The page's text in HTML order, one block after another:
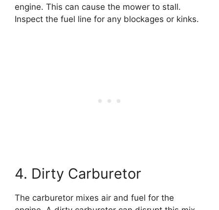
engine. This can cause the mower to stall.
Inspect the fuel line for any blockages or kinks.
4. Dirty Carburetor
The carburetor mixes air and fuel for the